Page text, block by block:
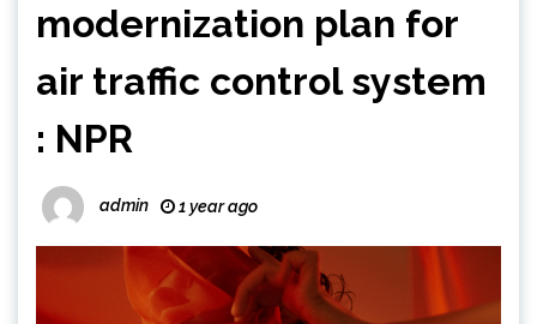
modernization plan for
air traffic control system
: NPR
admin 1 year ago